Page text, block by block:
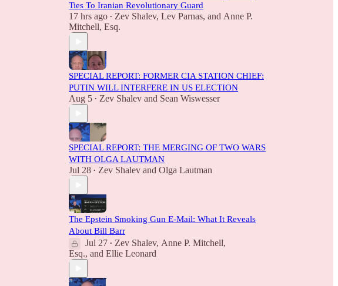
Ties To Iranian Revolutionary Guard
17 hrs ago • Zev Shalev, Lev Parnas, and Anne P.
Mitchell, Esq.
SPECIAL REPORT: FORMER CIA STATION CHIEF:
PUTIN WILL INTERFERE IN US ELECTION
Aug 5 • Zev Shalev and Sean Wiswesser
SPECIAL REPORT: THE MERGING OF TWO WARS
WITH OLGA LAUTMAN
Jul 28 • Zev Shalev and Olga Lautman
The Epstein Smoking Gun E-Mail: What It Reveals
About Bill Barr
Jul 27 • Zev Shalev, Anne P. Mitchell,
Esq., and Ellie Leonard